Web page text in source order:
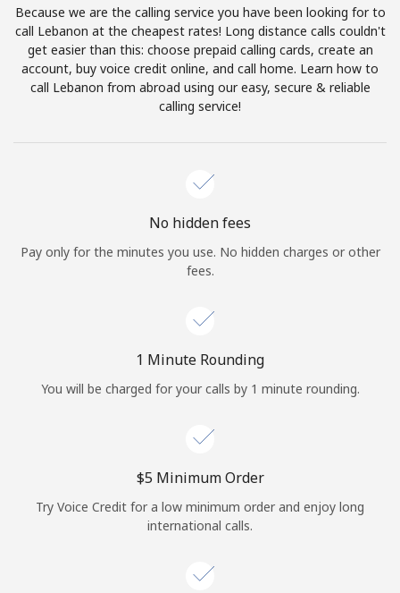
Terms and Conditions.
Join
Sign in orJOIN NOW →
Continue with
Because we are the calling service you have been looking for to
call Lebanon at the cheapest rates! Long distance calls couldn't
get easier than this: choose prepaid calling cards, create an
account, buy voice credit online, and call home. Learn how to
call Lebanon from abroad using our easy, secure & reliable
calling service!
No hidden fees
Pay only for the minutes you use. No hidden charges or other
fees.
1 Minute Rounding
You will be charged for your calls by 1 minute rounding.
⁦$5⁩ Minimum Order
Try Voice Credit for a low minimum order and enjoy long
international calls.